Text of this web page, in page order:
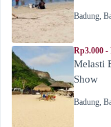
Badung,
Rp3.000 -
Melasti
Show
Badung,